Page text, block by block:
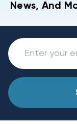
News, And